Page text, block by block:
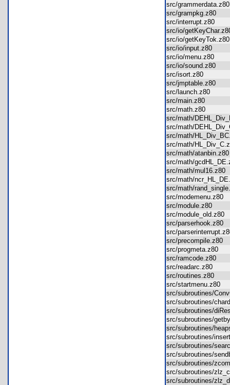
src/
src/grampkg.z80
src/interrupt.z80
src/io/
src/io/
src/io/input.z80
src/io/menu.z80
src/io/sound.z80
src/isort.z80
src/jmptable.z80
src/launch.z80
src/main.z80
src/math.z80
src/math/
src/math/
src/math/
src/math/
src/math/
src/math/
src/math/
src/math/
src/math/
src/modemenu.z80
src/module.z80
src/module_old.z80
src/parserhook.z80
src/
src/precompile.z80
src/progmeta.z80
src/ramcode.z80
src/readarc.z80
src/routines.z80
src/startmenu.z80
src/subroutines/
src/subroutines/
src/subroutines/
src/subroutines/
src/subroutines/
src/subroutines/
src/subroutines/
src/subroutines/
src/subroutines/
src/subroutines/
src/subroutines/